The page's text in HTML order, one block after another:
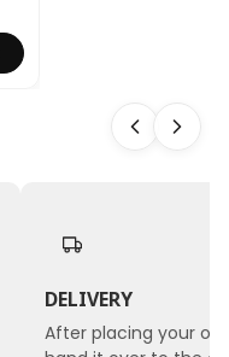
DELIVERY
After placing your